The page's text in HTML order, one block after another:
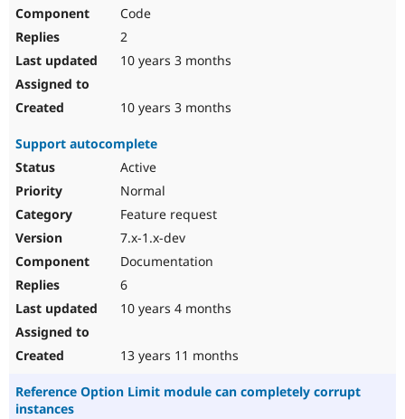
Code
2
10 years 3 months
10 years 3 months
Support autocomplete
Active
Normal
Feature request
7.x-1.x-dev
Documentation
6
10 years 4 months
13 years 11 months
Reference Option Limit module can completely corrupt
instances